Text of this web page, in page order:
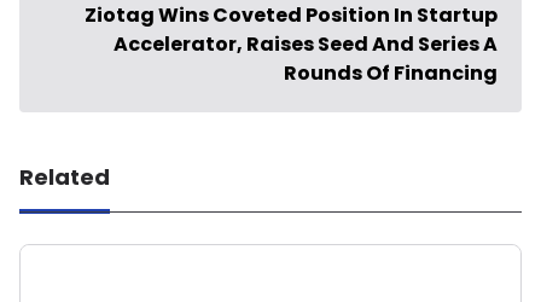
Ziotag Wins Coveted Position In Startup
Accelerator, Raises Seed And Series A
Rounds Of Financing
Related